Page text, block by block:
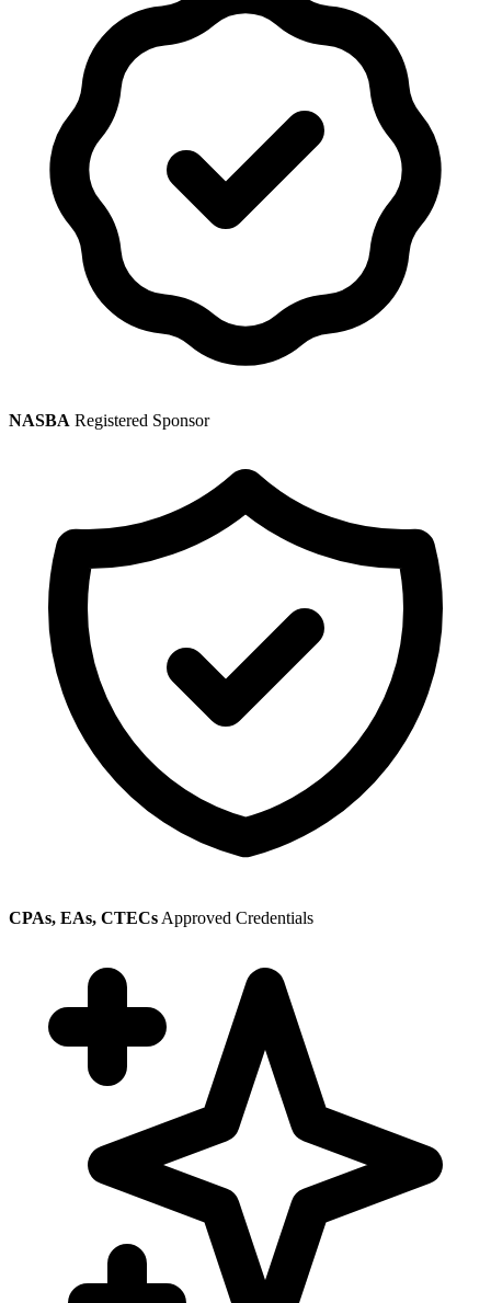
NASBA Registered Sponsor
CPAs, EAs, CTECs Approved Credentials